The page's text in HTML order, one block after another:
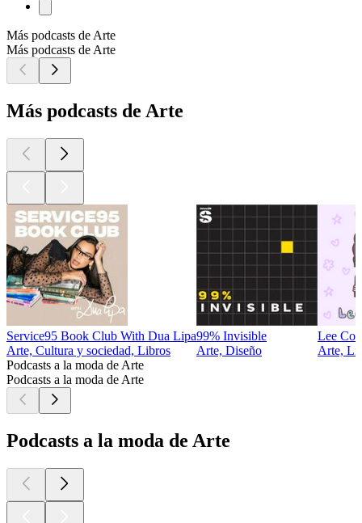
Más podcasts de Arte
Más podcasts de Arte
Más podcasts de Arte
Service95 Book Club With Dua Lipa
Arte, Cultura y sociedad, Libros
99% Invisible
Arte, Diseño
Lee
Arte,
Podcasts a la moda de Arte
Podcasts a la moda de Arte
Podcasts a la moda de Arte